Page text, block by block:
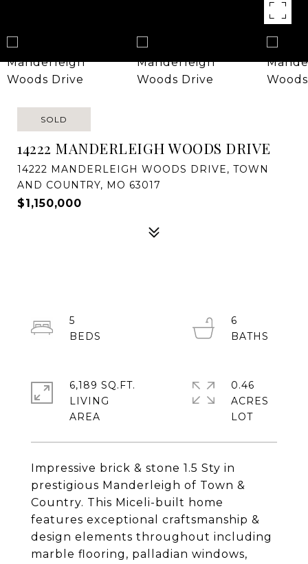
SOLD
14222 MANDERLEIGH WOODS DRIVE
14222 MANDERLEIGH WOODS DRIVE, TOWN
AND COUNTRY, MO 63017
$1,150,000
Impressive brick & stone 1.5 Sty in
prestigious Manderleigh of Town &
Country. This Miceli-built home
features exceptional craftsmanship &
design elements throughout including
marble flooring, palladian windows,
5
6
6,189 SQ.FT.
LIVING
0.46
ACRES